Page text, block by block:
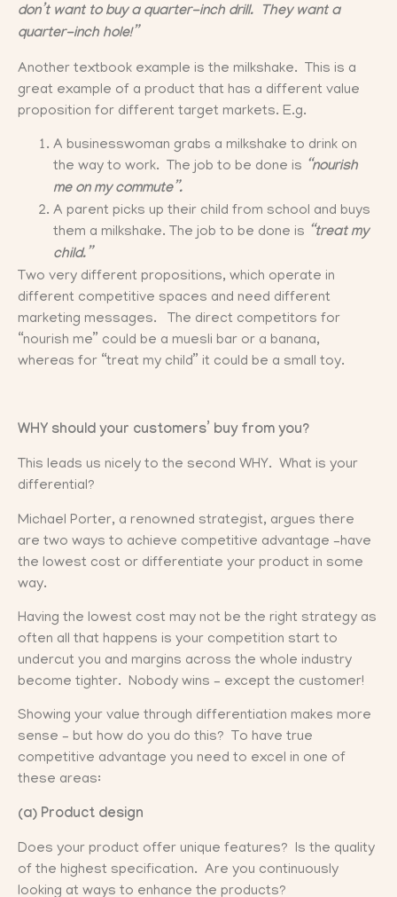
don’t want to buy a quarter-inch drill. They want a
quarter-inch hole!”
Another textbook example is the milkshake. This is a
great example of a product that has a different value
proposition for different target markets. E.g.
A businesswoman grabs a milkshake to drink on
the way to work. The job to be done is “nourish
me on my commute”.
A parent picks up their child from school and buys
them a milkshake. The job to be done is “treat my
child.”
Two very different propositions, which operate in
different competitive spaces and need different
marketing messages. The direct competitors for
“nourish me” could be a muesli bar or a banana,
whereas for “treat my child” it could be a small toy.
WHY should your customers’ buy from you?
This leads us nicely to the second WHY. What is your
differential?
Michael Porter, a renowned strategist, argues there
are two ways to achieve competitive advantage –have
the lowest cost or differentiate your product in some
way.
Having the lowest cost may not be the right strategy as
often all that happens is your competition start to
undercut you and margins across the whole industry
become tighter. Nobody wins – except the customer!
Showing your value through differentiation makes more
sense – but how do you do this? To have true
competitive advantage you need to excel in one of
these areas:
(a) Product design
Does your product offer unique features? Is the quality
of the highest specification. Are you continuously
looking at ways to enhance the products?